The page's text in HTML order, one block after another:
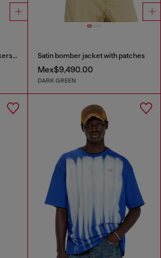
S-Slante-D - Distressed sneakers in leather and suede Satin bomber jacket with patches
Mex$9,490.00
DARK GREEN